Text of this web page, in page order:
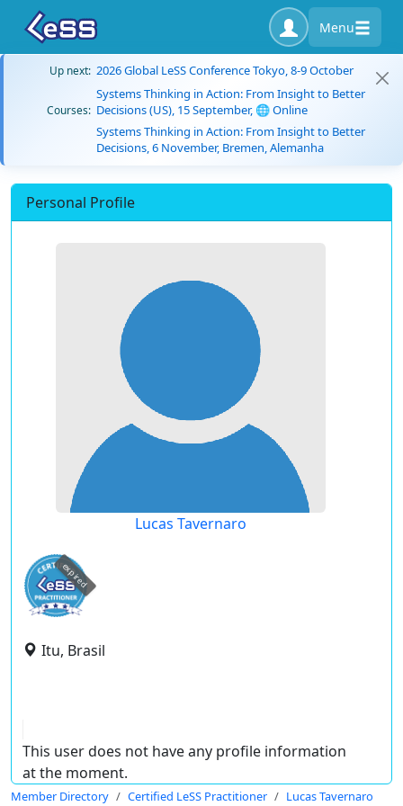
Menu
Up next: 2026 Global LeSS Conference Tokyo, 8-9 October
Courses:
Systems Thinking in Action: From Insight to Better
Decisions (US), 15 September, 🌐 Online
Systems Thinking in Action: From Insight to Better
Decisions, 6 November, Bremen, Alemanha
Personal Profile
Lucas Tavernaro
expired
Itu, Brasil
This user does not have any profile information
at the moment.
Member Directory Certified LeSS Practitioner Lucas Tavernaro